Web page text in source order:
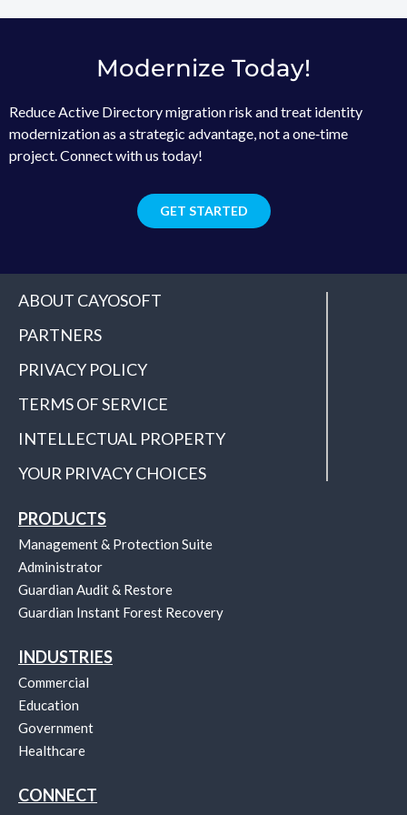
Modernize Today!
Reduce Active Directory migration risk and treat identity
modernization as a strategic advantage, not a one‑time
project. Connect with us today!
GET STARTED
ABOUT CAYOSOFT
PARTNERS
PRIVACY POLICY
TERMS OF SERVICE
INTELLECTUAL PROPERTY
YOUR PRIVACY CHOICES
PRODUCTS
Management & Protection Suite
Administrator
Guardian Audit & Restore
Guardian Instant Forest Recovery
INDUSTRIES
Commercial
Education
Government
Healthcare
CONNECT